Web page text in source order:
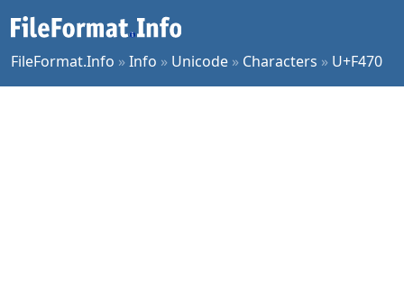
FileFormat.Info »Info » Unicode » Characters » U+F470